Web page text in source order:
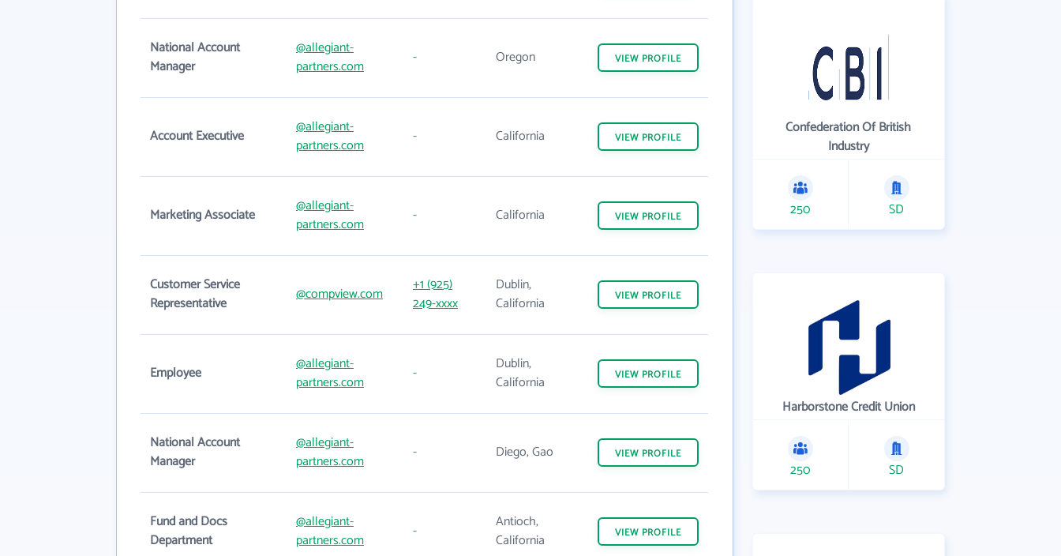
National Account
Manager
@allegiant-
partners.com
- Oregon VIEW PROFILE
Account Executive
@allegiant-
partners.com
- California VIEW PROFILE
Marketing Associate
@allegiant-
partners.com
- California VIEW PROFILE
Customer Service
Representative
@compview.com
+1 (925)
249-xxxx
Dublin,
California
VIEW PROFILE
Employee
@allegiant-
partners.com
-
Dublin,
California
VIEW PROFILE
National Account
Manager
@allegiant-
partners.com
- Diego, Gao VIEW PROFILE
Fund and Docs
Department
@allegiant-
partners.com
-
Antioch,
California
VIEW PROFILE
Confederation Of British
Industry
250 SD
Harborstone Credit Union
250 SD